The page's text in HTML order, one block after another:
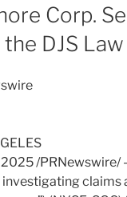
Corp.
DJS
2025/PRNewswire/
claims